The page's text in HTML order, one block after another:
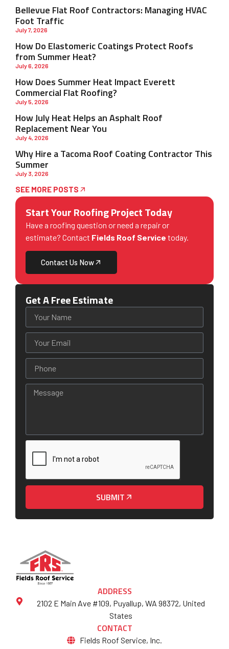
Bellevue Flat Roof Contractors: Managing HVAC
Foot Traffic
July 7, 2026
How Do Elastomeric Coatings Protect Roofs
from Summer Heat?
July 6, 2026
How Does Summer Heat Impact Everett
Commercial Flat Roofing?
July 5, 2026
How July Heat Helps an Asphalt Roof
Replacement Near You
July 4, 2026
Why Hire a Tacoma Roof Coating Contractor This
Summer
July 3, 2026
SEE MORE POSTS
Start Your Roofing Project Today
Have a roofing question or need a repair or
estimate? Contact Fields Roof Service today.
Contact Us Now
Get A Free Estimate
SUBMIT
ADDRESS
2102 E Main Ave #109, Puyallup, WA 98372, United
States
CONTACT
Fields Roof Service, Inc.